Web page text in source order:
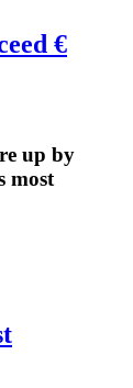
€
up by
most